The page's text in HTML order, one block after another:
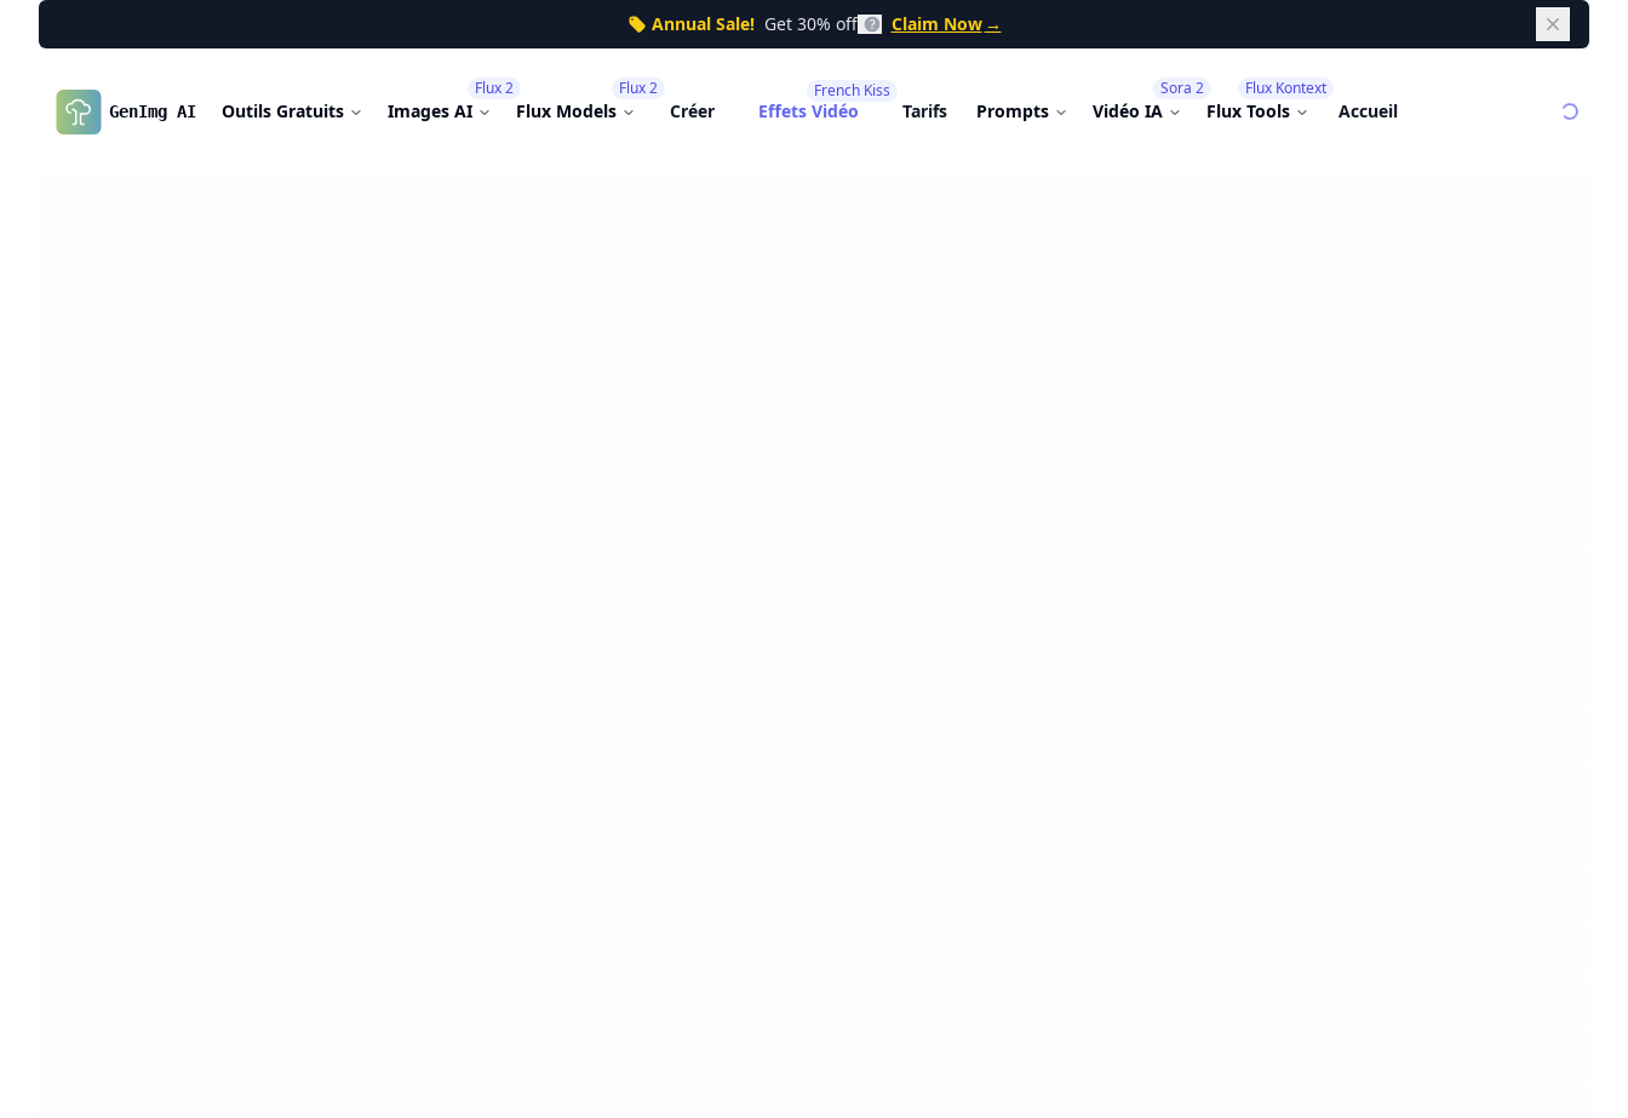
Annual Sale! Get 30% off Claim Now → Dismiss
GenImg AI Outils Gratuits Images AI
Flux 2
Flux Models
Flux 2
Créer Effets Vidéo
French Kiss
Tarifs Prompts Vidéo IA
Sora 2
Flux Tools
Flux Kontext
Accueil